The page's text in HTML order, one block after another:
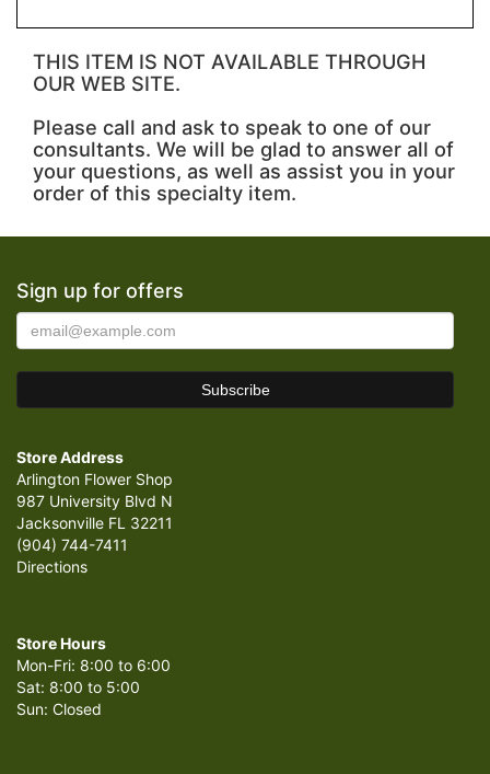
THIS ITEM IS NOT AVAILABLE THROUGH
OUR WEB SITE.
Please call and ask to speak to one of our
consultants. We will be glad to answer all of
your questions, as well as assist you in your
order of this specialty item.
Sign up for offers
Store Address
Arlington Flower Shop
987 University Blvd N
Jacksonville FL 32211
(904) 744-7411
Directions
Store Hours
Mon-Fri: 8:00 to 6:00
Sat: 8:00 to 5:00
Sun: Closed